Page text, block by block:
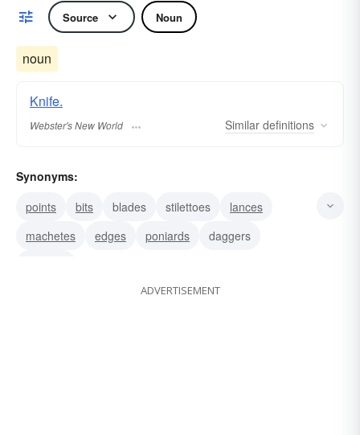
Source Noun
noun
Knife.
Webster's New World Similar definitions
Synonyms:
points
bits blades stilettoes
lances
machetes
edges poniards
daggers
ADVERTISEMENT